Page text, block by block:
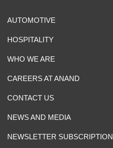
AUTOMOTIVE
HOSPITALITY
WHO WE ARE
CAREERS AT ANAND
CONTACT US
NEWS AND MEDIA
NEWSLETTER SUBSCRIPTION